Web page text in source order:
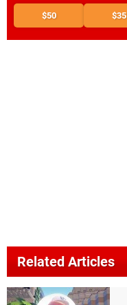
$50 $35
Related Articles